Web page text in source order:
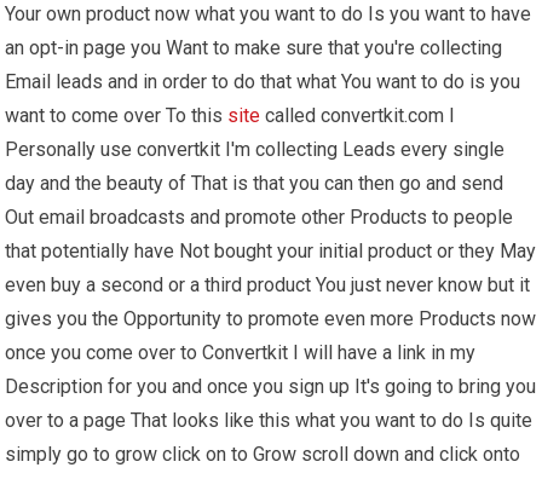
Your own product now what you want to do Is you want to have
an opt-in page you Want to make sure that you're collecting
Email leads and in order to do that what You want to do is you
want to come over To this site called convertkit.com I
Personally use convertkit I'm collecting Leads every single
day and the beauty of That is that you can then go and send
Out email broadcasts and promote other Products to people
that potentially have Not bought your initial product or they May
even buy a second or a third product You just never know but it
gives you the Opportunity to promote even more Products now
once you come over to Convertkit I will have a link in my
Description for you and once you sign up It's going to bring you
over to a page That looks like this what you want to do Is quite
simply go to grow click on to Grow scroll down and click onto